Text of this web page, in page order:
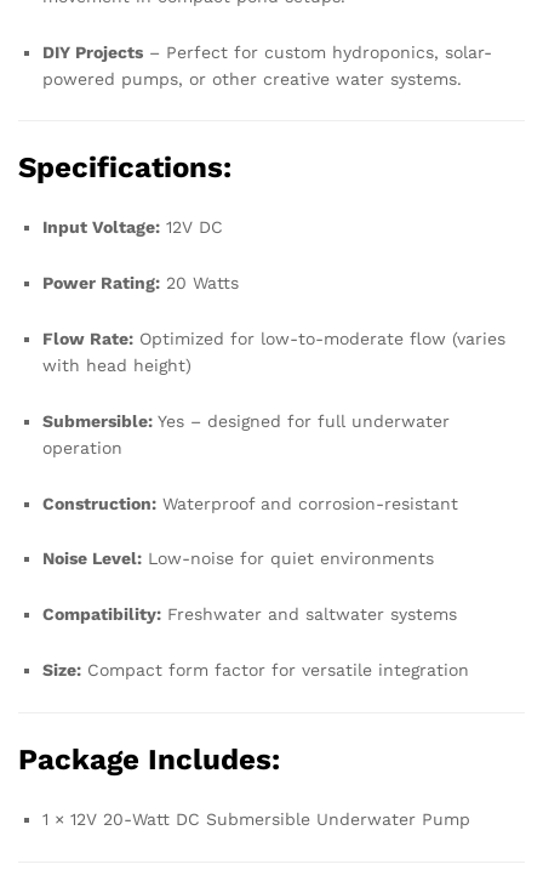
DIY Projects – Perfect for custom hydroponics, solar-
powered pumps, or other creative water systems.
Specifications:
Input Voltage: 12V DC
Power Rating: 20 Watts
Flow Rate: Optimized for low-to-moderate flow (varies
with head height)
Submersible: Yes – designed for full underwater
operation
Construction: Waterproof and corrosion-resistant
Noise Level: Low-noise for quiet environments
Compatibility: Freshwater and saltwater systems
Size: Compact form factor for versatile integration
Package Includes:
1 × 12V 20-Watt DC Submersible Underwater Pump